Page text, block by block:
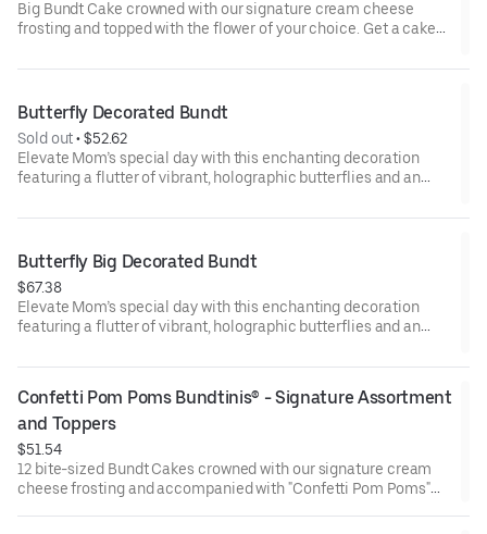
Big Bundt Cake crowned with our signature cream cheese
frosting and topped with the flower of your choice. Get a cake
– birthdays, holidays, get togethers, office parties, or just
approx. 18.
Butterfly Decorated Bundt
Sold out • $52.62
Elevate Mom’s special day with this enchanting decoration
featuring a flutter of vibrant, holographic butterflies and an
are gift-wrapped in cellophane for a unique and beautiful
Butterfly Big Decorated Bundt
$67.38
Elevate Mom’s special day with this enchanting decoration
featuring a flutter of vibrant, holographic butterflies and an
are gift-wrapped in cellophane for a unique and beautiful
Confetti Pom Poms Bundtinis® - Signature Assortment
and Toppers
$51.54
12 bite-sized Bundt Cakes crowned with our signature cream
cheese frosting and accompanied with "Confetti Pom Poms"